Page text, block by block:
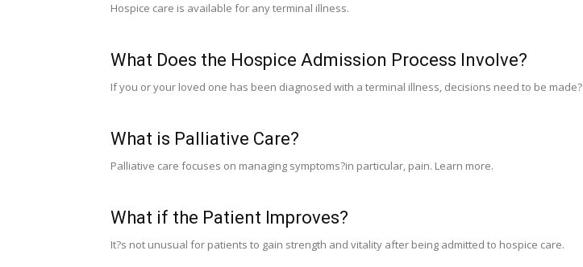
Hospice care is available for any terminal illness.
What Does the Hospice Admission Process Involve?
If you or your loved one has been diagnosed with a terminal illness, decisions need to be made?
What is Palliative Care?
Palliative care focuses on managing symptoms?in particular, pain. Learn more.
What if the Patient Improves?
It?s not unusual for patients to gain strength and vitality after being admitted to hospice care.